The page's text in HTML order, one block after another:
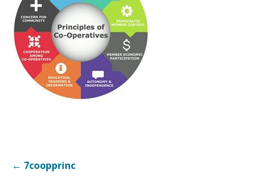
Post← 7coopprinc